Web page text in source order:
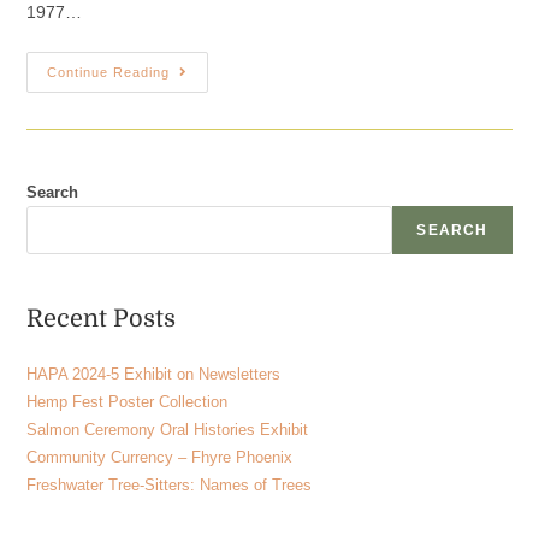
1977…
Continue Reading
Search
SEARCH
Recent Posts
HAPA 2024-5 Exhibit on Newsletters
Hemp Fest Poster Collection
Salmon Ceremony Oral Histories Exhibit
Community Currency – Fhyre Phoenix
Freshwater Tree-Sitters: Names of Trees